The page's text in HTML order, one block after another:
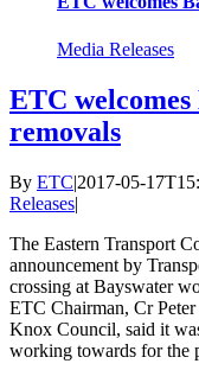
Media Releases
ETC
removals
By ETC|2017-05-
Releases|
The Eastern Transport
announcement by
crossing at Bayswater
ETC Chairman, Cr
Knox Council, said it
working towards for the